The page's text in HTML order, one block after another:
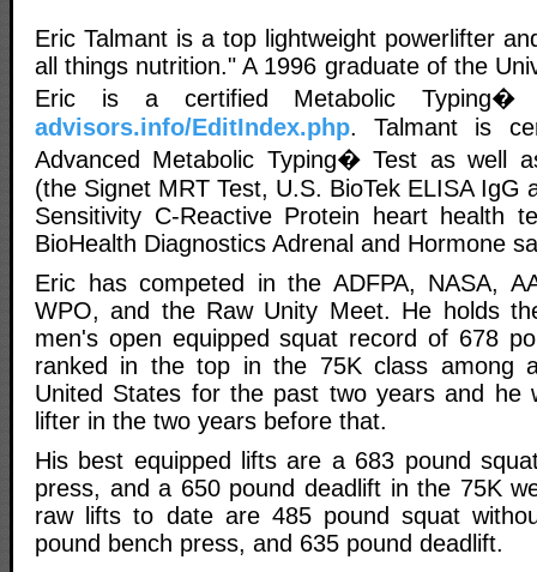
Eric Talmant is a top lightweight powerlifter
all things nutrition." A 1996 graduate of the
Eric is a certified Metabolic
advisors.info/EditIndex.php. Talmant is
Advanced Metabolic Typing� Test as well
(the Signet MRT Test, U.S. BioTek ELISA IgG
Sensitivity C-Reactive Protein heart health
BioHealth Diagnostics Adrenal and Hormone
Eric has competed in the ADFPA, NASA,
WPO, and the Raw Unity Meet. He holds
men's open equipped squat record of 678
ranked in the top in the 75K class among
United States for the past two years and he
lifter in the two years before that.
His best equipped lifts are a 683 pound
press, and a 650 pound deadlift in the 75K
raw lifts to date are 485 pound squat
pound bench press, and 635 pound deadlift.